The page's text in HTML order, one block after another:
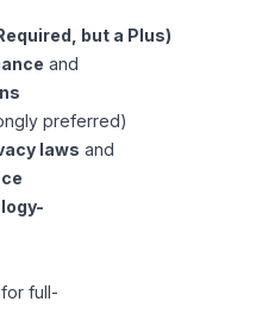
but a Plus)
and
preferred)
laws and
full-